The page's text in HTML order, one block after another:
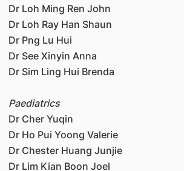
Dr Loh Ming Ren John
Dr Loh Ray Han Shaun
Dr Png Lu Hui
Dr See Xinyin Anna
Dr Sim Ling Hui Brenda
Paediatrics
Dr Cher Yuqin
Dr Ho Pui Yoong Valerie
Dr Chester Huang Junjie
Dr Lim Kian Boon Joel